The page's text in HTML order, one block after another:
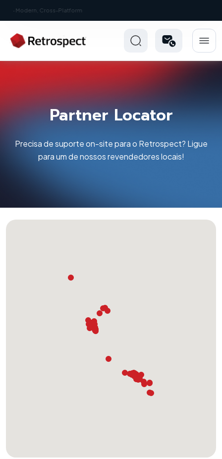
New: Retrospect 20.0.1
Partner Locator
Precisa de suporte on-site para o Retrospect? Ligue
para um de nossos revendedores locais!